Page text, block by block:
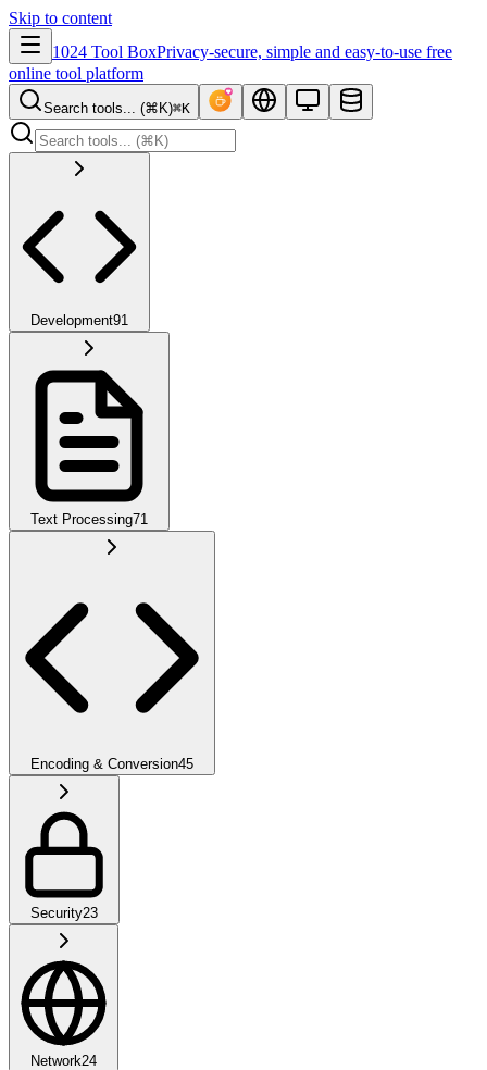
Skip to content
1024 Tool BoxPrivacy-secure, simple and easy-to-use free
online tool platform
Search tools... (⌘K)⌘K
Development91
Text Processing71
Encoding & Conversion45
Security23
Network24